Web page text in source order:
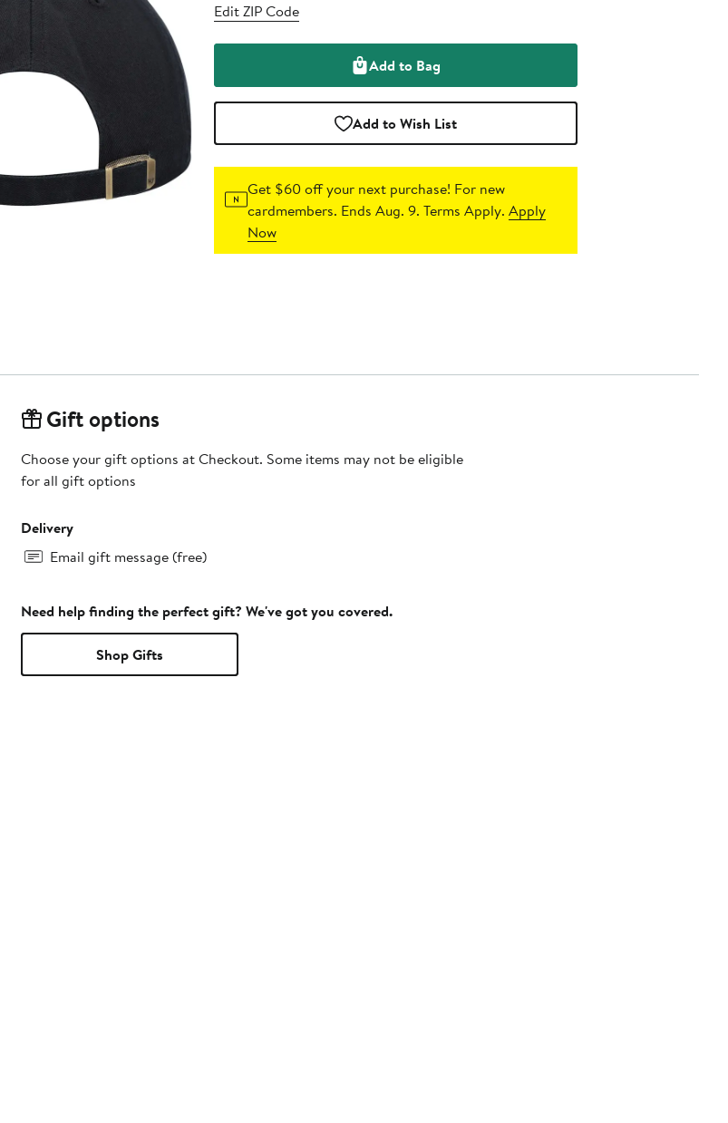
Edit ZIP Code
Add to Bag
Add to Wish List
Get $60 off your next purchase! For new
cardmembers. Ends Aug. 9. Terms Apply.Apply
Now
Gift options
Choose your gift options at Checkout. Some items may not be eligible
for all gift options
Delivery
Email gift message (free)
Need help finding the perfect gift? We've got you covered.
Shop Gifts